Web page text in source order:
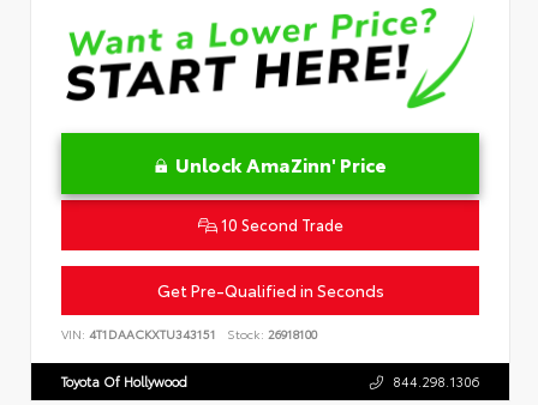
Unlock AmaZinn' Price
10 Second Trade
Get Pre-Qualified in Seconds
VIN: 4T1DAACKXTU343151 Stock: 26918100
Toyota Of Hollywood 844.298.1306